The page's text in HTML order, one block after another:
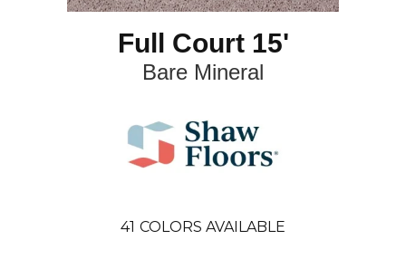
Full Court 15'
Bare Mineral
41 COLORS AVAILABLE